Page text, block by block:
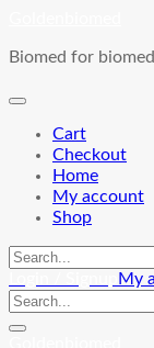
content
Biomed for
Cart
Checkout
Home
My account
Shop
My